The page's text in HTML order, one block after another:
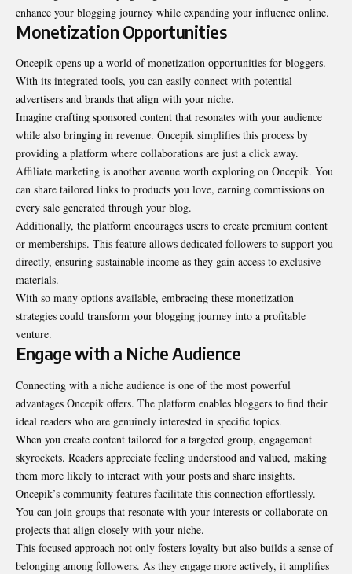
enhance your blogging journey while expanding your influence online.
Monetization Opportunities
Oncepik opens up a world of monetization opportunities for bloggers.
With its integrated tools, you can easily connect with potential
advertisers and brands that align with your niche.
Imagine crafting sponsored content that resonates with your audience
while also bringing in revenue. Oncepik simplifies this process by
providing a platform where collaborations are just a click away.
Affiliate marketing is another avenue worth exploring on Oncepik. You
can share tailored links to products you love, earning commissions on
every sale generated through your blog.
Additionally, the platform encourages users to create premium content
or memberships. This feature allows dedicated followers to support you
directly, ensuring sustainable income as they gain access to exclusive
materials.
With so many options available, embracing these monetization
strategies could transform your blogging journey into a profitable
venture.
Engage with a Niche Audience
Connecting with a niche audience is one of the most powerful
advantages Oncepik offers. The platform enables bloggers to find their
ideal readers who are genuinely interested in specific topics.
When you create content tailored for a targeted group, engagement
skyrockets. Readers appreciate feeling understood and valued, making
them more likely to interact with your posts and share insights.
Oncepik’s community features facilitate this connection effortlessly.
You can join groups that resonate with your interests or collaborate on
projects that align closely with your niche.
This focused approach not only fosters loyalty but also builds a sense of
belonging among followers. As they engage more actively, it amplifies